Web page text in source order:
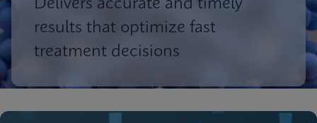
Delivers accurate and timely
results that optimize fast
treatment decisions